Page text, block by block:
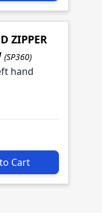
ZIPPER
(SP360)
hand
Cart